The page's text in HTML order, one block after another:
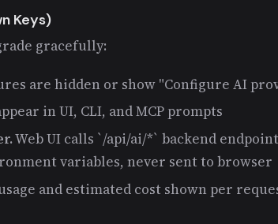
Keys)
gracefully:
are hidden or show "Configure AI
in UI, CLI, and MCP prompts
Web UI calls `/api/ai/*` backend
variables, never sent to browser
and estimated cost shown per